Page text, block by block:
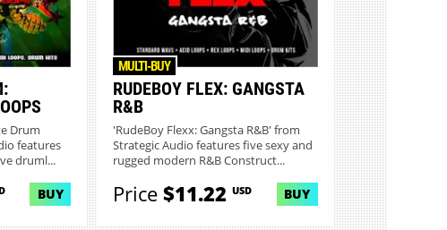
Drum
features
druml...
BUY
RUDEBOY FLEX: GANGSTA
R&B
MULTI-BUY
'RudeBoy Flexx: Gangsta R&B' from
Strategic Audio features five sexy and
rugged modern R&B Construct...
Price$11.22USD BUY